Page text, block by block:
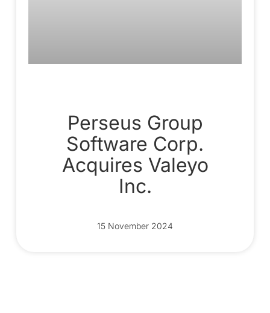
Perseus Group
Software Corp.
Acquires Valeyo
Inc.
15 November 2024